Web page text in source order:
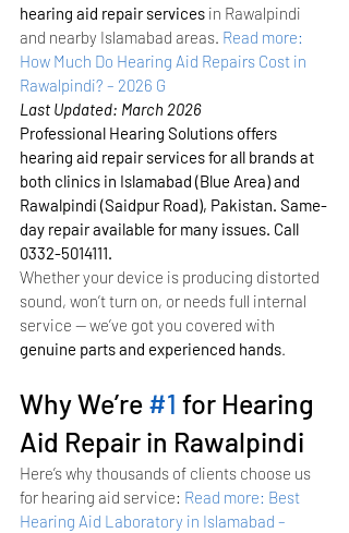
hearing aid repair services in Rawalpindi
and nearby Islamabad areas. Read more:
How Much Do Hearing Aid Repairs Cost in
Rawalpindi? – 2026 G
Last Updated: March 2026
Professional Hearing Solutions offers
hearing aid repair services for all brands at
both clinics in Islamabad (Blue Area) and
Rawalpindi (Saidpur Road), Pakistan. Same-
day repair available for many issues. Call
0332-5014111.
Whether your device is producing distorted
sound, won’t turn on, or needs full internal
service — we’ve got you covered with
genuine parts and experienced hands.
Why We’re #1 for Hearing
Aid Repair in Rawalpindi
Here’s why thousands of clients choose us
for hearing aid service: Read more: Best
Hearing Aid Laboratory in Islamabad –